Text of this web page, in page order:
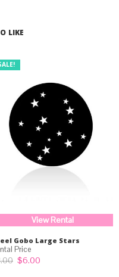
LIKE
View Rental
Gobo Large Stars
Original
price
$6.00